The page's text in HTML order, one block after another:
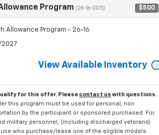
Program (26-16-005) $500
Allowance Program - 26-16
View Available Inventory
for this offer. Please contact us with questions.
this program must be used for personal, non
by the participant or sponsored purchased. For
military personnel, (including discharged veterans)
who purchase/lease one of the eligible models.